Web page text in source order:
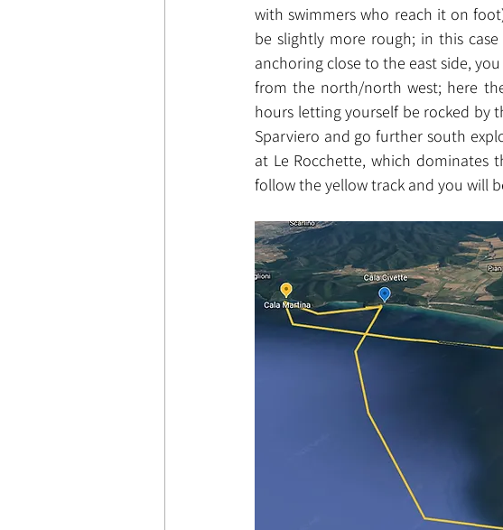
with swimmers who reach it on
be slightly more rough; in this
anchoring close to the east side,
from the north/north west; here
hours letting yourself be rocked by
Sparviero and go further south
at Le Rocchette, which dominates
follow the yellow track and you will